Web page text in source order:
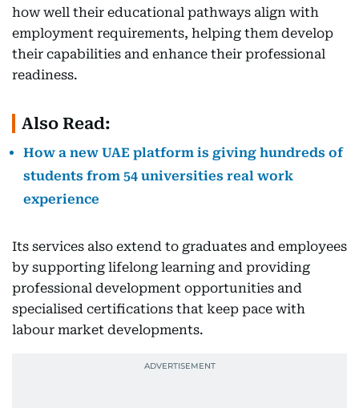
how well their educational pathways align with
employment requirements, helping them develop
their capabilities and enhance their professional
readiness.
Also Read:
How a new UAE platform is giving hundreds of
students from 54 universities real work
experience
Its services also extend to graduates and employees
by supporting lifelong learning and providing
professional development opportunities and
specialised certifications that keep pace with
labour market developments.